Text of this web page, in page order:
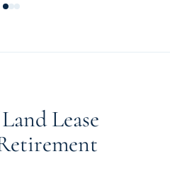
Lease